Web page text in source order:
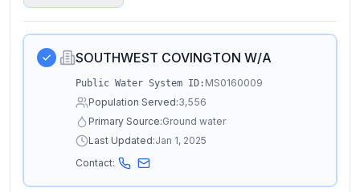
SOUTHWEST COVINGTON W/A
Public Water System ID: MS0160009
Population Served:3,556
Primary Source:Ground water
Last Updated:Jan 1, 2025
Contact: